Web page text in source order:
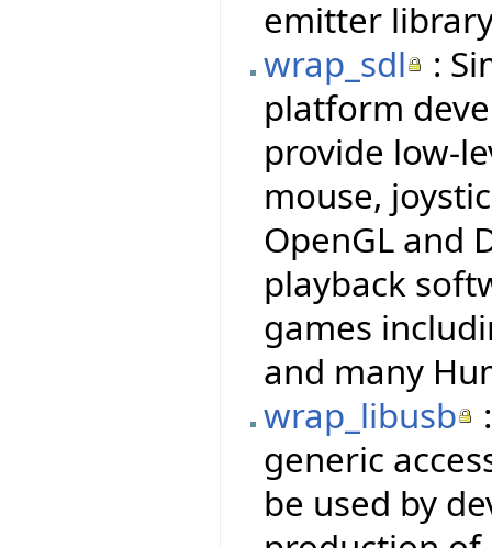
emitter
wrap_sdl
:
platform
provide low-
mouse,
OpenGL and
playback
games
and many
wrap_libusb
generic
be used by